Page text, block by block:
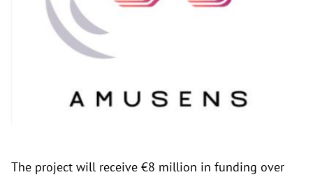
The project will receive €8 million in funding over